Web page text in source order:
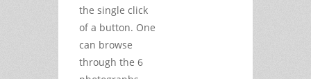
the single click
of a button. One
can browse
through the 6